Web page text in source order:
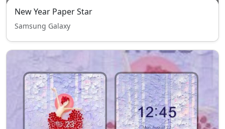
New Year Paper Star
Samsung Galaxy